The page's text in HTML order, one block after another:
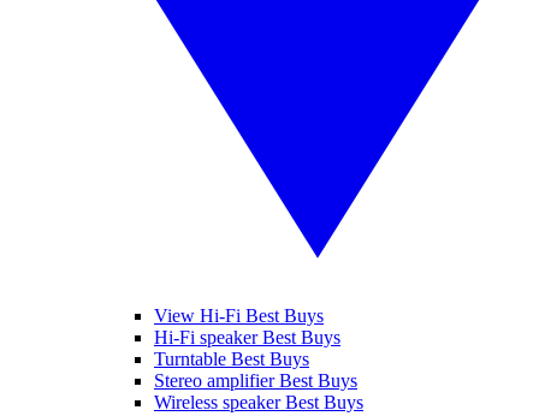
View Hi-Fi Best Buys
Hi-Fi speaker Best Buys
Turntable Best Buys
Stereo amplifier Best Buys
Wireless speaker Best Buys